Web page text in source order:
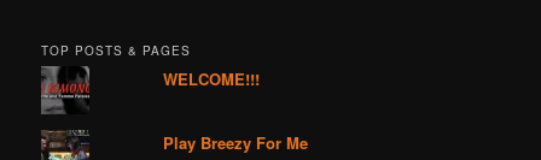
TOP POSTS & PAGES
WELCOME!!!
Play Breezy For Me